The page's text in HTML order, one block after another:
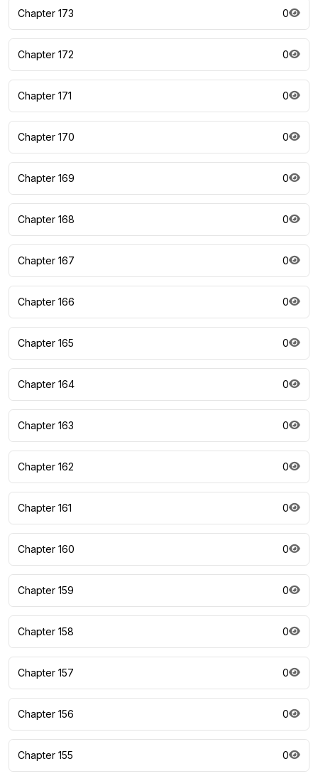
Chapter 173 0
Chapter 172 0
Chapter 171 0
Chapter 170 0
Chapter 169 0
Chapter 168 0
Chapter 167 0
Chapter 166 0
Chapter 165 0
Chapter 164 0
Chapter 163 0
Chapter 162 0
Chapter 161 0
Chapter 160 0
Chapter 159 0
Chapter 158 0
Chapter 157 0
Chapter 156 0
Chapter 155 0